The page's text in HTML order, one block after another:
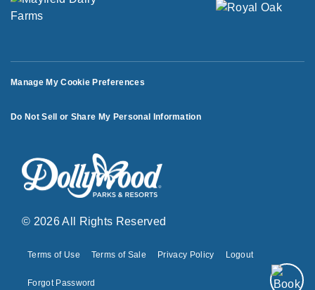
Manage My Cookie Preferences
Do Not Sell or Share My Personal Information
© 2026 All Rights Reserved
Terms of Use Terms of Sale Privacy Policy Logout
Forgot Password